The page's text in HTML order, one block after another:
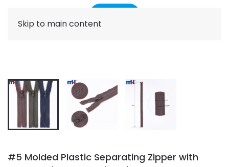
Skip to main content
#5 Molded Plastic Separating Zipper with